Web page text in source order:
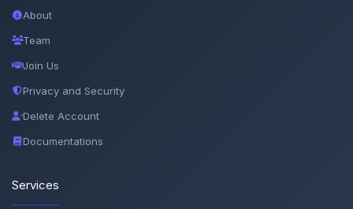
About
Team
Join Us
Privacy and Security
Delete Account
Documentations
Services